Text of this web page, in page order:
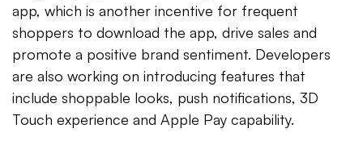
app, which is another incentive for frequent
shoppers to download the app, drive sales and
promote a positive brand sentiment. Developers
are also working on introducing features that
include shoppable looks, push notifications, 3D
Touch experience and Apple Pay capability.